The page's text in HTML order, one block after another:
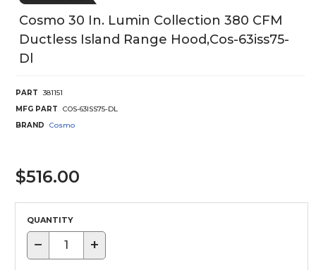
Cosmo 30 In. Lumin Collection 380 CFM
Ductless Island Range Hood,cos-63iss75-
Dl
PART
381151
MFG PART
COS-63ISS75-DL
BRAND
Cosmo
$516.00
QUANTITY
− +